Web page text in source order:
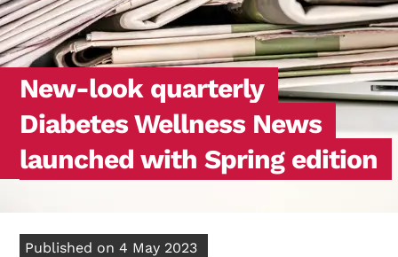
Join the Diabetes Wellness Network
New-look quarterly
Diabetes Wellness News
launched with Spring edition
Published on 4 May 2023